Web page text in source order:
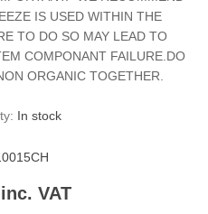
IS USED WITHIN THE
TO DO SO MAY LEAD TO
COMPONANT FAILURE.DO
ORGANIC TOGETHER.
In stock
VAT